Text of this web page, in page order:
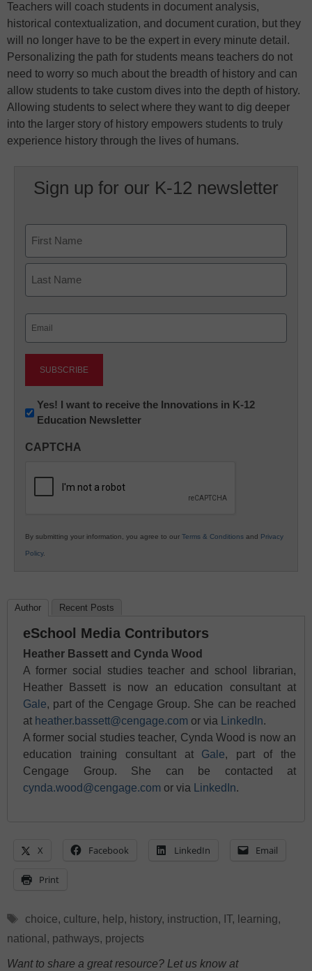
Teachers will coach students in document analysis,
historical contextualization, and document curation, but they
will no longer have to be the expert in every minute detail.
Personalizing the path for students means teachers do not
need to worry so much about the breadth of history and can
allow students to take custom dives into the depth of history.
Allowing students to select where they want to dig deeper
into the larger story of history empowers students to truly
experience history through the lives of humans.
Sign up for our K-12 newsletter
First
Newsletter:
Innovations
K12
Yes! I want to receive the Innovations in K-12
Education Newsletter
CAPTCHA
By submitting your information, you agree to our Terms & Conditions and Privacy
Policy.
Author Recent Posts
eSchool Media Contributors
Heather Bassett and Cynda Wood
A former social studies teacher and school librarian,
Heather Bassett is now an education consultant at
Gale, part of the Cengage Group. She can be reached
at heather.bassett@cengage.com or via LinkedIn.
A former social studies teacher, Cynda Wood is now an
education training consultant at Gale, part of the
Cengage Group. She can be contacted at
cynda.wood@cengage.com or via LinkedIn.
X Facebook LinkedIn Email
Print
Tags
choice, culture, help, history, instruction, IT, learning,
national , pathways, projects
Want to share a great resource? Let us know at